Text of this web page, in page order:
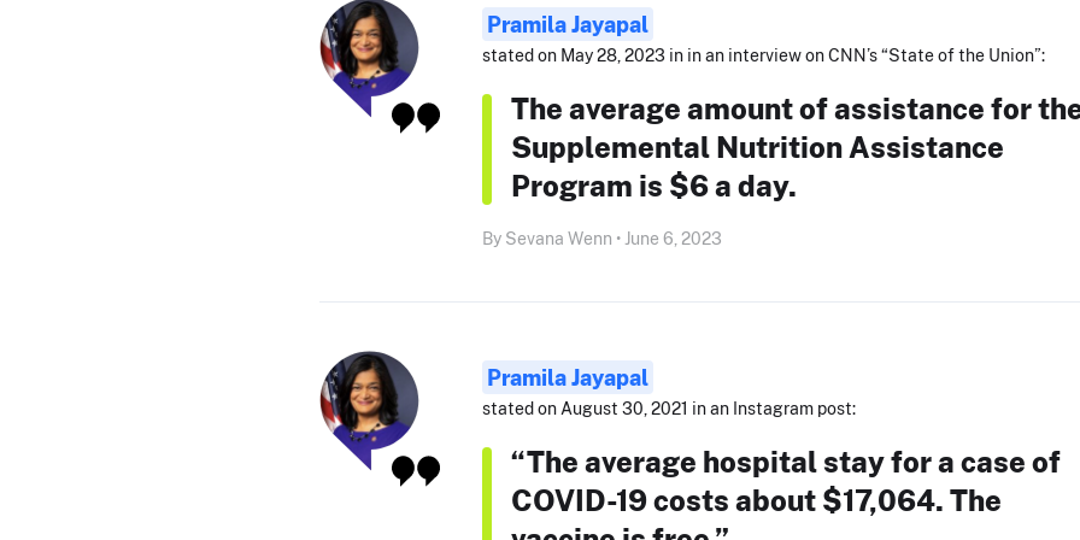
Pramila Jayapal
stated on May 28, 2023 in in an interview on CNN’s “State of the Union”:
The average amount of assistance for
Supplemental Nutrition Assistance
Program is $6 a day.
By Sevana Wenn • June 6, 2023
Pramila Jayapal
stated on August 30, 2021 in an Instagram post:
“The average hospital stay for a case of
COVID-19 costs about $17,064. The